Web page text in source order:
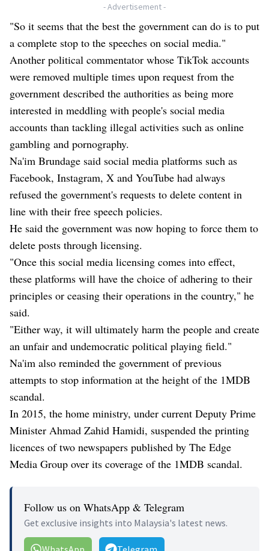
- Advertisement -
"So it seems that the best the government can do is to put
a complete stop to the speeches on social media."
Another political commentator whose TikTok accounts
were removed multiple times upon request from the
government described the authorities as being more
interested in meddling with people's social media
accounts than tackling illegal activities such as online
gambling and pornography.
Na'im Brundage said social media platforms such as
Facebook, Instagram, X and YouTube had always
refused the government's requests to delete content in
line with their free speech policies.
He said the government was now hoping to force them to
delete posts through licensing.
"Once this social media licensing comes into effect,
these platforms will have the choice of adhering to their
principles or ceasing their operations in the country," he
said.
"Either way, it will ultimately harm the people and create
an unfair and undemocratic political playing field."
Na'im also reminded the government of previous
attempts to stop information at the height of the 1MDB
scandal.
In 2015, the home ministry, under current Deputy Prime
Minister Ahmad Zahid Hamidi, suspended the printing
licences of two newspapers published by The Edge
Media Group over its coverage of the 1MDB scandal.
Follow us on WhatsApp & Telegram
Get exclusive insights into Malaysia's latest news.